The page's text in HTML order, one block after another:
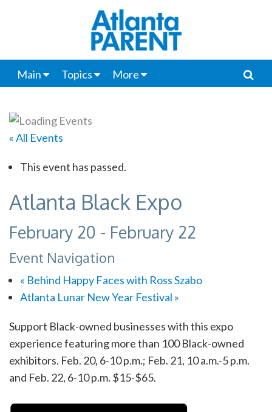
Main Topics More
« All Events
This event has passed.
Atlanta Black Expo
February 20 - February 22
Event Navigation
« Behind Happy Faces with Ross Szabo
Atlanta Lunar New Year Festival »
Support Black-owned businesses with this expo
experience featuring more than 100 Black-owned
exhibitors. Feb. 20, 6-10 p.m.; Feb. 21, 10 a.m.-5 p.m.
and Feb. 22, 6-10 p.m. $15-$65.